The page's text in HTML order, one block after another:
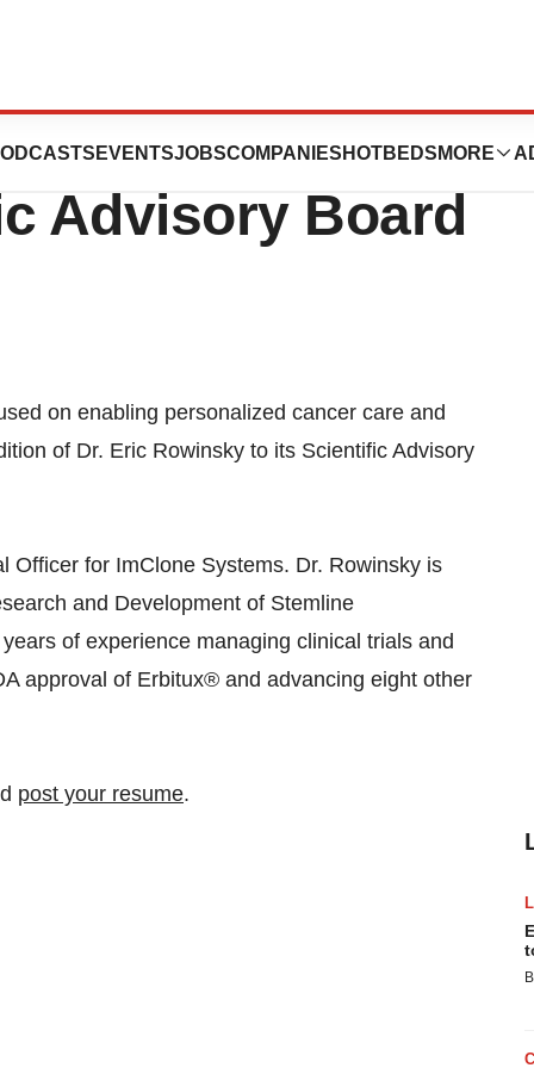
EVENTSJOBSCOMPANIES HOTBEDS MORE
Joins Mitra
Advisory Board
on enabling personalized cancer care and
of Dr. Eric Rowinsky to its Scientific Advisory
Officer for ImClone Systems. Dr. Rowinsky is
and Development of Stemline
of experience managing clinical trials and
approval of Erbitux® and advancing eight other
post your resume.